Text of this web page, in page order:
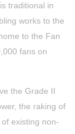
traditional in
works to the
to the Fan
fans on
the Grade II
the raking of
existing non-